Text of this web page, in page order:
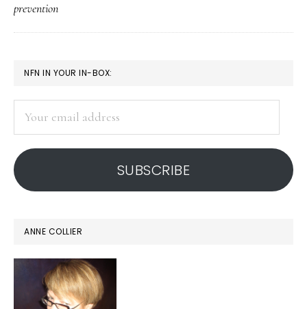
do
about
prevention
PRIMARY
SIDEBAR
NFN IN YOUR IN-BOX:
address
SUBSCRIBE
ANNE COLLIER